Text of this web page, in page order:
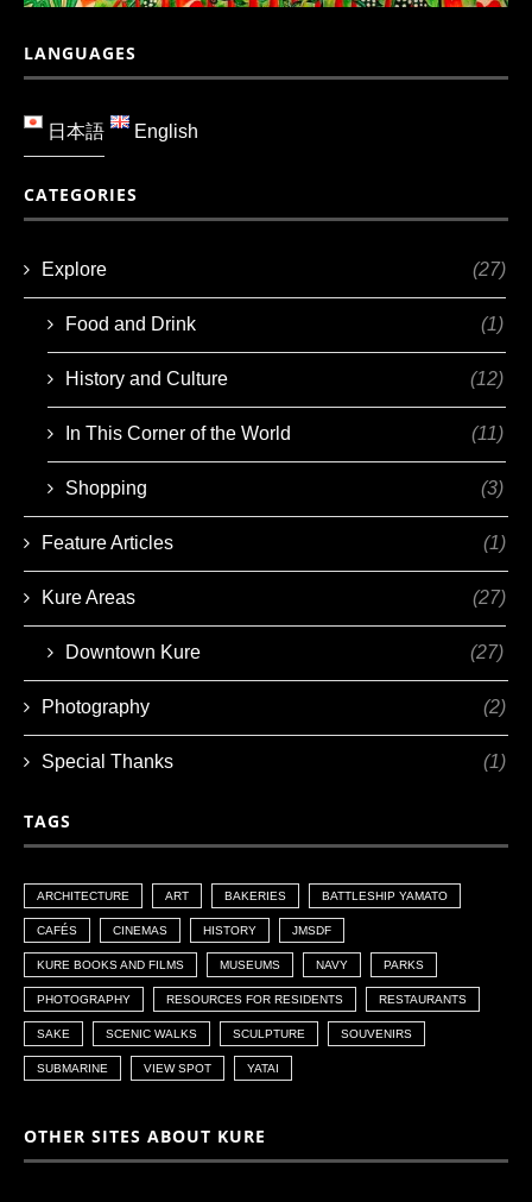
LANGUAGES
日本語 English
CATEGORIES
Explore (27)
Food and Drink (1)
History and Culture (12)
In This Corner of the World (11)
Shopping (3)
Feature Articles (1)
Kure Areas (27)
Downtown Kure (27)
Photography (2)
Special Thanks (1)
TAGS
ARCHITECTURE ART BAKERIES BATTLESHIP YAMATO
CAFÉS CINEMAS HISTORY JMSDF
KURE BOOKS AND FILMS MUSEUMS NAVY PARKS
PHOTOGRAPHY RESOURCES FOR RESIDENTS RESTAURANTS
SAKE SCENIC WALKS SCULPTURE SOUVENIRS
SUBMARINE VIEW SPOT YATAI
OTHER SITES ABOUT KURE